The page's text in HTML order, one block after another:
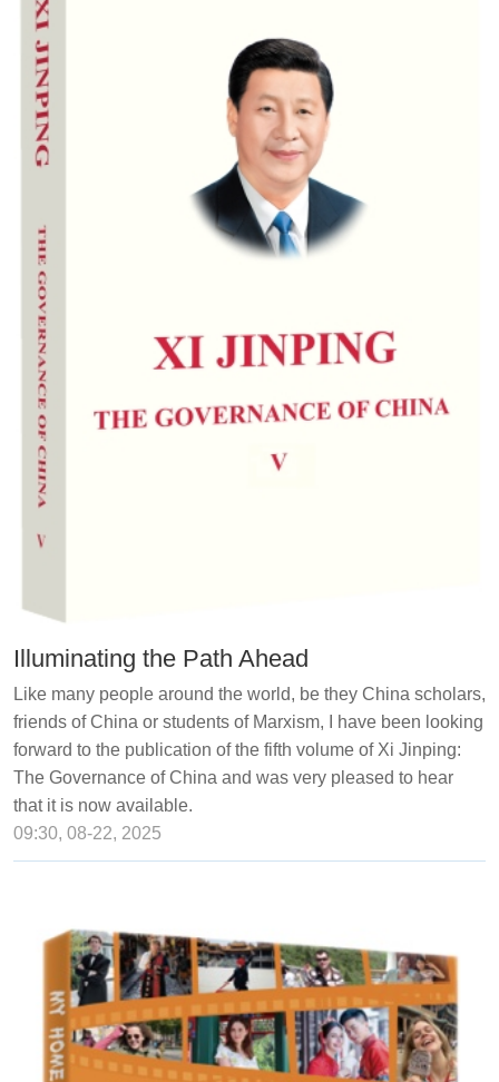
Illuminating the Path Ahead
Like many people around the world, be they China scholars,
friends of China or students of Marxism, I have been looking
forward to the publication of the fifth volume of Xi Jinping:
The Governance of China and was very pleased to hear
that it is now available.
09:30, 08-22, 2025